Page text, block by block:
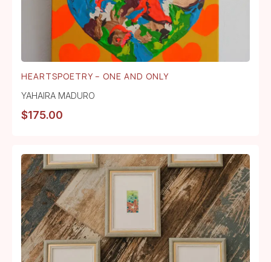
HEARTSPOETRY – ONE AND ONLY
YAHAIRA MADURO
$175.00